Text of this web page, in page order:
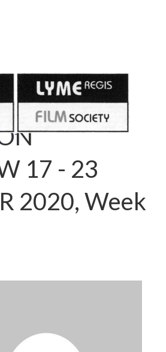
17 - 23
2020, Week